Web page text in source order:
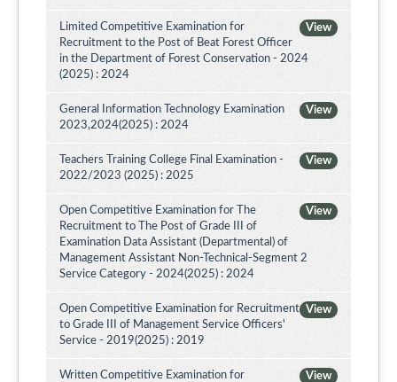
View
Limited Competitive Examination for
Recruitment to the Post of Beat Forest Officer
in the Department of Forest Conservation - 2024
(2025) : 2024
View
General Information Technology Examination
2023,2024(2025) : 2024
View
Teachers Training College Final Examination -
2022/2023 (2025) : 2025
View
Open Competitive Examination for The
Recruitment to The Post of Grade III of
Examination Data Assistant (Departmental) of
Management Assistant Non-Technical-Segment 2
Service Category - 2024(2025) : 2024
View
Open Competitive Examination for Recruitment
to Grade III of Management Service Officers'
Service - 2019(2025) : 2019
View
Written Competitive Examination for